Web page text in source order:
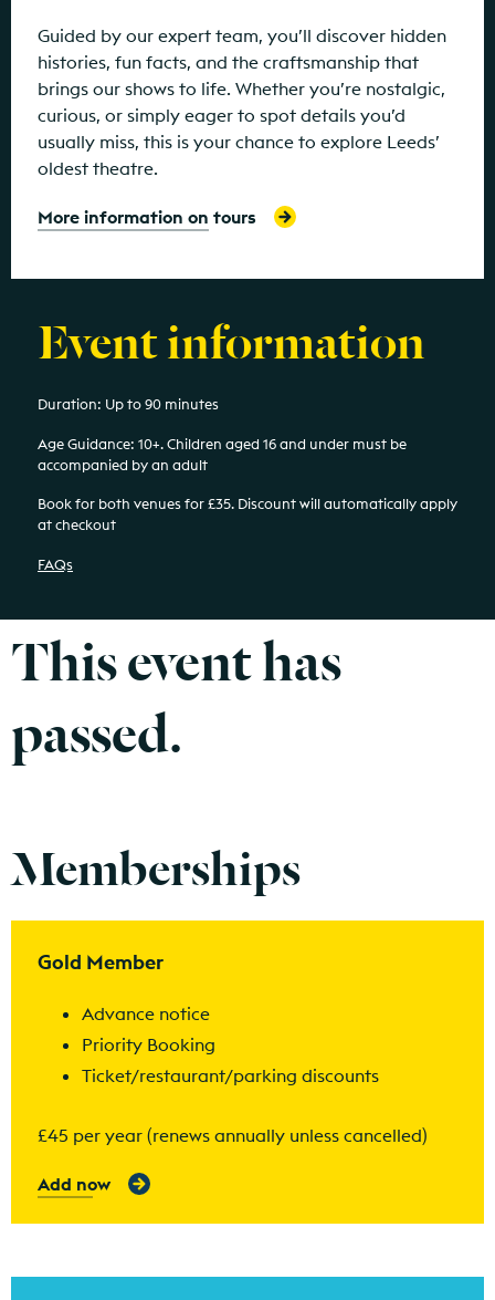
Guided by our expert team, you’ll discover hidden
histories, fun facts, and the craftsmanship that
brings our shows to life. Whether you’re nostalgic,
curious, or simply eager to spot details you’d
usually miss, this is your chance to explore Leeds’
oldest theatre.
More information on tours
Event information
Duration: Up to 90 minutes
Age Guidance: 10+.Children aged 16 and under must be
accompanied by an adult
Book for both venues for £35. Discount will automatically apply
at checkout
FAQs
This event has
passed.
Memberships
Gold Member
Advance notice
Priority Booking
Ticket/restaurant/parking discounts
£45 per year (renews annually unless cancelled)
Add now